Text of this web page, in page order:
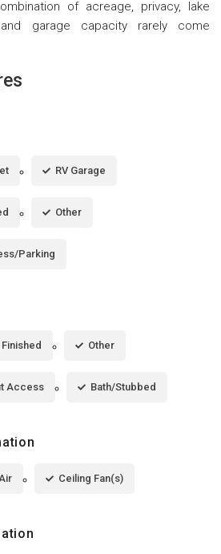
of acreage, privacy, lake
garage capacity rarely come
RV Garage
Other
Parking
Other
Access Bath/Stubbed
Ceiling Fan(s)